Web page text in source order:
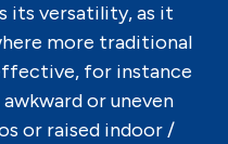
its versatility, as it
more traditional
for instance
or uneven
or raised indoor /